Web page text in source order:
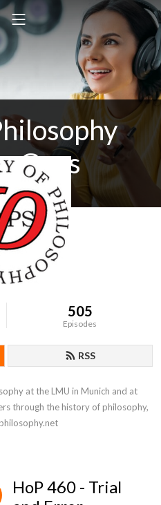
Gaps
feed.xml
505
Episodes
RSS
at the LMU in Munich and at
through the history of philosophy,
HoP 460 - Trial